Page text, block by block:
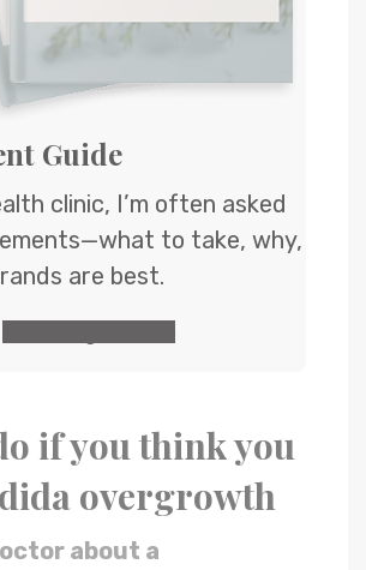
Guide
clinic, I’m often asked
to take, why,
are best.
if you think you
overgrowth
about a